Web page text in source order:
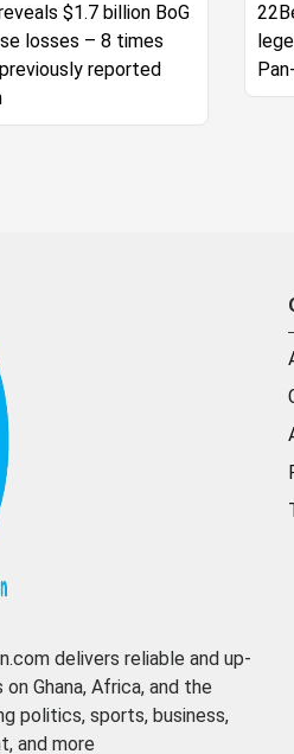
$1.7 billion BoG
losses – 8 times
reported
delivers reliable and up-
Ghana, Africa, and the
politics, sports, business,
and more